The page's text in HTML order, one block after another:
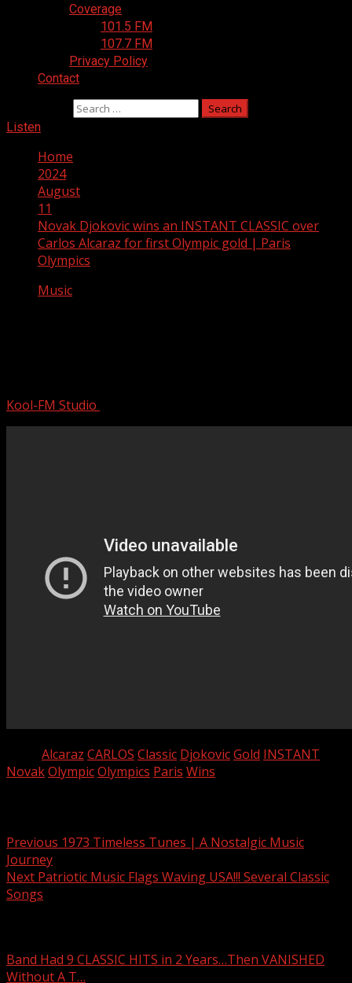
Coverage
101.5 FM
107.7 FM
Privacy Policy
Contact
Listen
Home
2024
August
11
Novak Djokovic wins an INSTANT CLASSIC over
Carlos Alcaraz for first Olympic gold | Paris
Olympics
Music
Kool-FM Studio
Alcaraz CARLOS Classic DjokovicGold INSTANT
NovakOlympicOlympics Paris Wins
Previous 1973 Timeless Tunes | A Nostalgic Music
Journey
Next Patriotic Music Flags Waving USA!!! Several Classic
Songs
Band Had 9 CLASSIC HITS in 2 Years…Then VANISHED
Without A T…